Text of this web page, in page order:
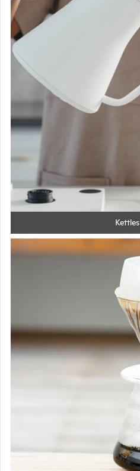
Kettles